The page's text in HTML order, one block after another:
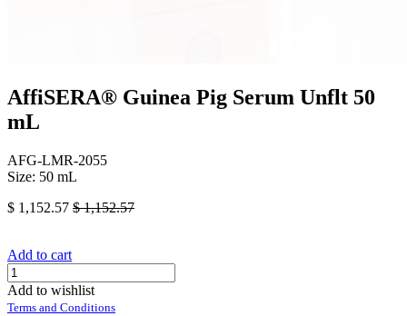
AffiSERA® Guinea Pig Serum Unflt 50
mL
AFG-LMR-2055
Size: 50 mL
$ 1,152.57 $1,152.57
Add to cart
Add to wishlist
Terms and Conditions